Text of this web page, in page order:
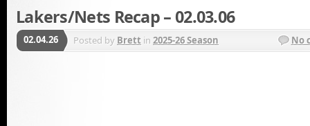
Lakers/Nets Recap – 02.03.06
02.04.26 Posted by Brett in 2025-26 Season No